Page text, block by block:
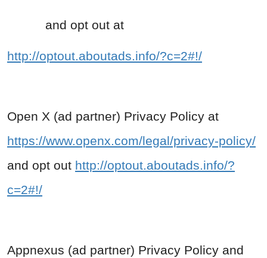
and opt out at
http://optout.aboutads.info/?c=2#!/
Open X (ad partner) Privacy Policy at
https://www.openx.com/legal/privacy-policy/
and opt out http://optout.aboutads.info/?
c=2#!/
Appnexus (ad partner) Privacy Policy and